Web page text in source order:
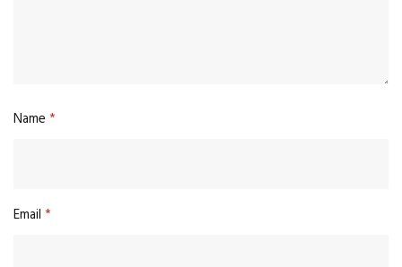
Name *
Email *